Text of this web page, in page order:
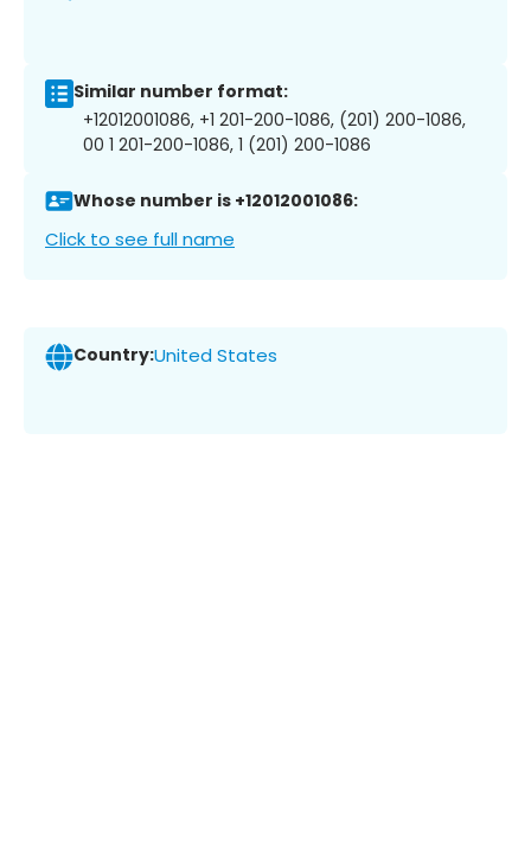
Similar number format:
+12012001086, +1 201-200-1086, (201) 200-1086,
00 1 201-200-1086, 1 (201) 200-1086
Whose number is +12012001086:
Click to see full name
Country:United States